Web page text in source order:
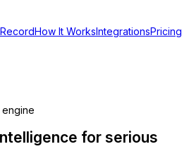
How It WorksIntegrationsPricing
for serious